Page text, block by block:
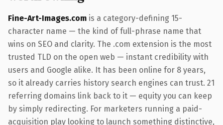
Fine-Art-Images.com is a category-defining 15-
character name — the kind of full-phrase name that
wins on SEO and clarity. The .com extension is the most
trusted TLD on the open web — instant credibility with
users and Google alike. It has been online for 8 years,
so it already carries history search engines can trust. 21
referring domains link back to it — equity you can keep
by simply redirecting. For marketers running a paid-
acquisition play looking to launch something distinctive,